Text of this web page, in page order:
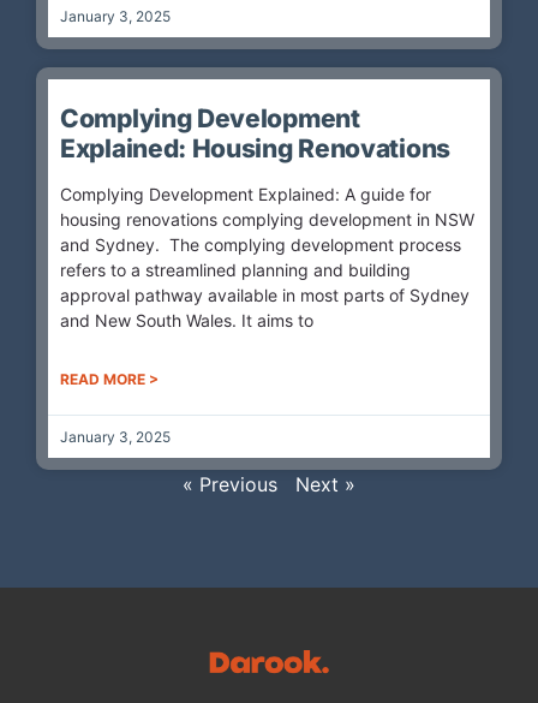
January 3, 2025
Complying Development
Explained: Housing Renovations
Complying Development Explained: A guide for
housing renovations complying development in NSW
and Sydney. The complying development process
refers to a streamlined planning and building
approval pathway available in most parts of Sydney
and New South Wales. It aims to
READ MORE >
January 3, 2025
« Previous Next »